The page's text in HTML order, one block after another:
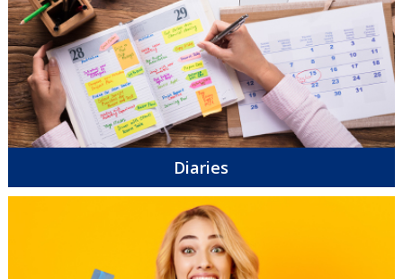
Diaries